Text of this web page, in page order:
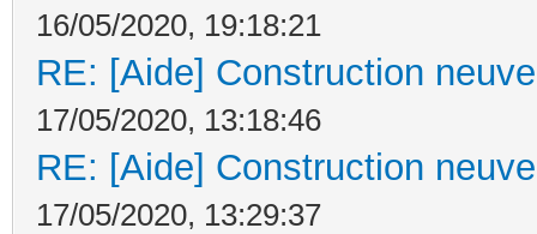
16/05/2020, 19:18:21
RE: [Aide] Construction
17/05/2020, 13:18:46
RE: [Aide] Construction
17/05/2020, 13:29:37